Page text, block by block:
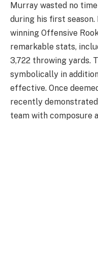
Murray wasted no
during his first
winning Offensive
remarkable stats,
3,722 throwing yards.
symbolically in
effective. Once
recently
team with composure